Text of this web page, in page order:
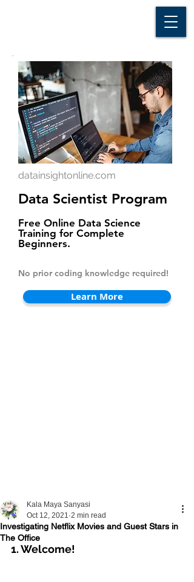
datainsightonline.com
Data Scientist Program
Free Online Data Science
Training for Complete
Beginners.
No prior coding knowledge required!
Learn More
Investigating Netflix Movies and Guest Stars in
The Office
Kala Maya Sanyasi
Oct 12, 2021 2 min read
1. Welcome!